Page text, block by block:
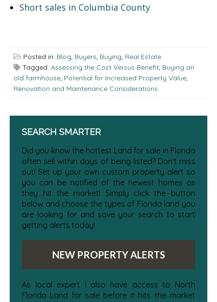
Short sales in Columbia County
Posted in: Blog, Buyers, Buying, Real Estate
Tagged: Assessing the Cost Versus Benefit, Buying an
old farmhouse, Potential for Increased Property Value,
Renovation and Maintenance Considerations
SEARCH SMARTER
Did you know the hottest Land for sale in Florida
often sell within days of being listed? Don't miss
out! Set up your own custom property alert so
you can be notified of the newest homes as
they hit the market! Simply click the button
below and choose the types of Florida land you
are looking for and save your search to start
getting alerts today!
NEW PROPERTY ALERTS
As local expert I also have access to North
Florida Land for sale before it hits the market